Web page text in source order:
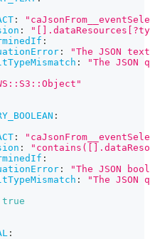
:
:
:
:
"The JSON
:
"The
:
:
:
:
:
"The JSON
:
"The
true
: